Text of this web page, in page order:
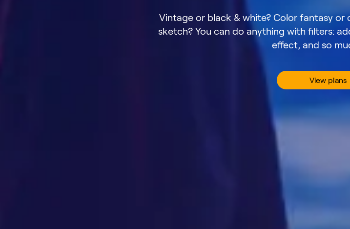
Vintage or black & white? Color fantasy or
sketch? You can do anything with filters:
effect, and so
View plans